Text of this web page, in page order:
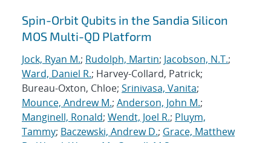
Spin-Orbit Qubits in the Sandia Silicon
MOS Multi-QD Platform
Jock, Ryan M.; Rudolph, Martin; Jacobson, N.T.;
Ward, Daniel R.; Harvey-Collard, Patrick;
Bureau-Oxton, Chloe; Srinivasa, Vanita;
Mounce, Andrew M.; Anderson, John M.;
Manginell, Ronald; Wendt, Joel R.; Pluym,
Tammy; Baczewski, Andrew D.; Grace, Matthew